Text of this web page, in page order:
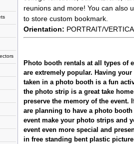
reunions and more! You can also
to store custom bookmark.
Orientation: PORTRAIT/
Photo booth rentals at all types of
are extremely popular. Having
taken in a photo booth is a fun
the photo strip is a great take
preserve the memory of the event.
are planning to have a photo
event make your photo strips and
event even more special and
in free standing bent plastic